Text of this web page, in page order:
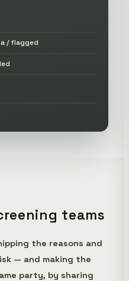
/ flagged
teams
the reasons and
— and making the
party, by sharing